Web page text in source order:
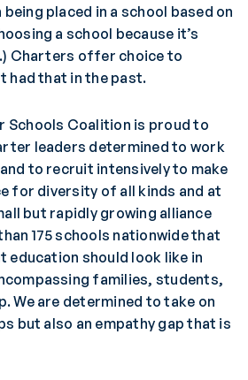
placed in a school based on
a school because it’s
Charters offer choice to
had that in the past.
Schools Coalition is proud to
leaders determined to work
to recruit intensively to make
for diversity of all kinds and at
but rapidly growing alliance
175 schools nationwide that
education should look like in
families, students,
We are determined to take on
but also an empathy gap that is